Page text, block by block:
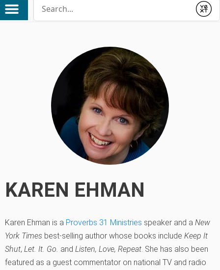
Submit
KAREN EHMAN
Karen Ehman is a Proverbs 31 Ministries speaker and a New
York Times best-selling author whose books include Keep It
Shut, Let. It. Go. and Listen, Love, Repeat . She has also been
featured as a guest commentator on national TV and radio